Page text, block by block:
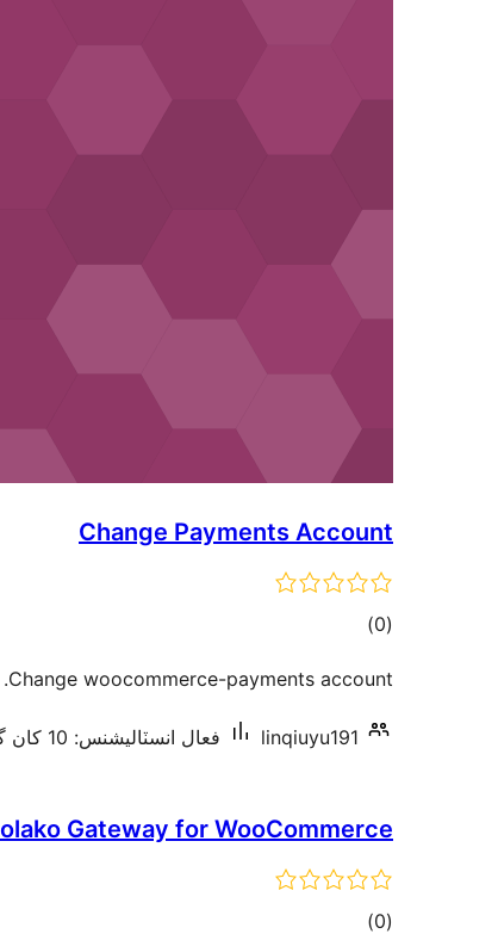
Change Payments Account
(0 ڪل
بندي
)
Change woocommerce-payments account.
linqiuyu191 فعال انسٽاليشنس: 10 کان گھٽ
Gateway for WooCommerce
(0 ڪل)